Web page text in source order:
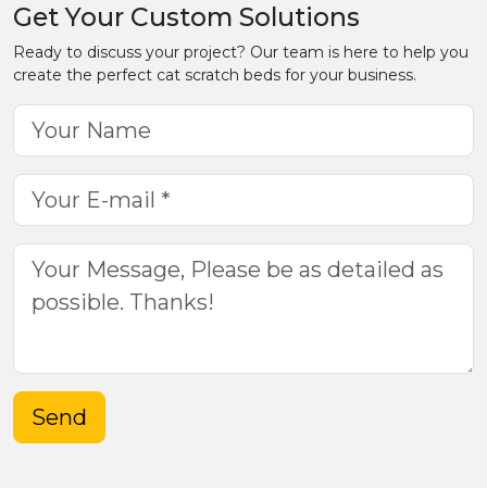
Get Your Custom Solutions
Ready to discuss your project? Our team is here to help you
create the perfect cat scratch beds for your business.
Send